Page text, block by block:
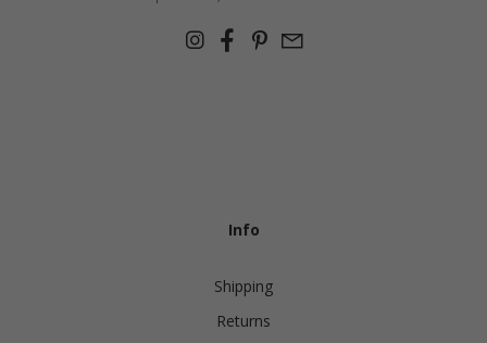
Info
Shipping
Returns